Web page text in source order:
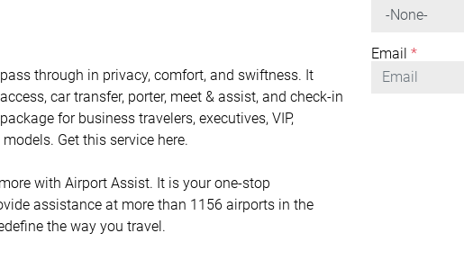
through in privacy, comfort, and swiftness. It
car transfer, porter, meet & assist, and check-in
for business travelers, executives, VIP,
Get this service here.
with Airport Assist. It is your one-stop
assistance at more than 1156 airports in the
the way you travel.
Email *